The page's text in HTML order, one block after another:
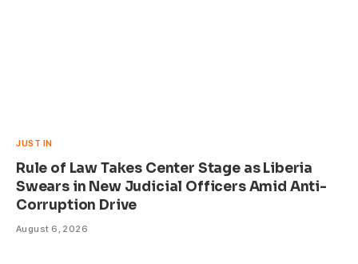
JUST IN
Rule of Law Takes Center Stage as Liberia
Swears in New Judicial Officers Amid Anti-
Corruption Drive
August 6, 2026